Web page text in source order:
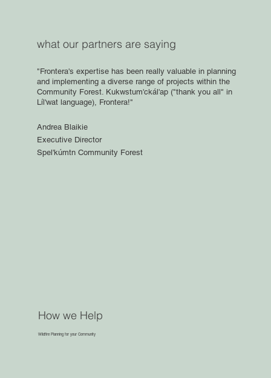
what our partners are saying
"Frontera's expertise has been really valuable in planning
and implementing a diverse range of projects within the
Community Forest. Kukwstum'ckál'ap ("thank you all" in
Líl'wat language), Frontera!"
Andrea Blaikie
Executive Director
Spel'kúmtn Community Forest
How we Help
Wildfire Planning for your Community